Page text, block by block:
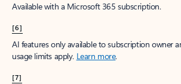
Available with a Microsoft 365 subscription.
[6]
AI features only available to subscription owner
usage limits apply. Learn more.
[7]